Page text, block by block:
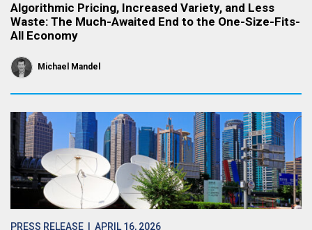
Algorithmic Pricing, Increased Variety, and Less
Waste: The Much-Awaited End to the One-Size-Fits-
All Economy
Michael Mandel
PRESS RELEASE | APRIL 16, 2026